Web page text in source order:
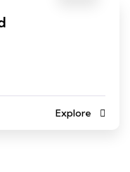
Explore